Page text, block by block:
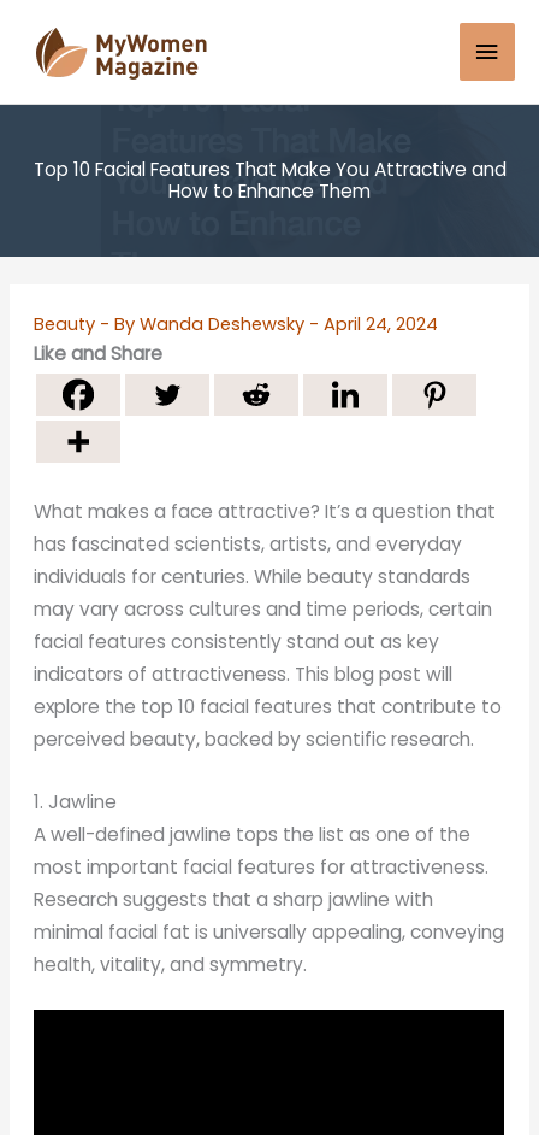
content
Main
Top 10 Facial Features That Make You Attractive and
How to Enhance Them
Beauty - ByWanda Deshewsky -April 24, 2024
Like and Share
What makes a face attractive? It’s a question that
has fascinated scientists, artists, and everyday
individuals for centuries. While beauty standards
may vary across cultures and time periods, certain
facial features consistently stand out as key
indicators of attractiveness. This blog post will
explore the top 10 facial features that contribute to
perceived beauty, backed by scientific research.
1. Jawline
A well-defined jawline tops the list as one of the
most important facial features for attractiveness.
Research suggests that a sharp jawline with
minimal facial fat is universally appealing, conveying
health, vitality, and symmetry.